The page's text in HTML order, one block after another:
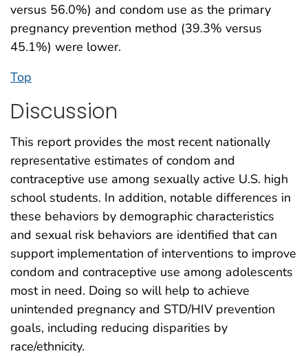
versus 56.0%) and condom use as the primary
pregnancy prevention method (39.3% versus
45.1%) were lower.
Top
Discussion
This report provides the most recent nationally
representative estimates of condom and
contraceptive use among sexually active U.S. high
school students. In addition, notable differences in
these behaviors by demographic characteristics
and sexual risk behaviors are identified that can
support implementation of interventions to improve
condom and contraceptive use among adolescents
most in need. Doing so will help to achieve
unintended pregnancy and STD/HIV prevention
goals, including reducing disparities by
race/ethnicity.